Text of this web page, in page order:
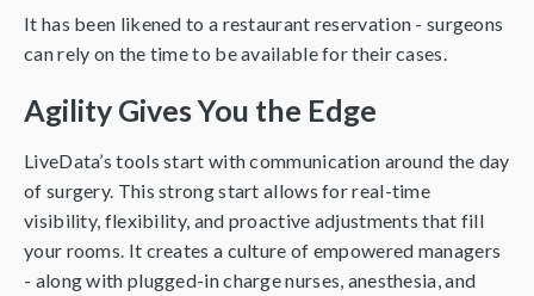
It has been likened to a restaurant reservation - surgeons
can rely on the time to be available for their cases.
Agility Gives You the Edge
LiveData’s tools start with communication around the day
of surgery. This strong start allows for real-time
visibility, flexibility, and proactive adjustments that fill
your rooms. It creates a culture of empowered managers
- along with plugged-in charge nurses, anesthesia, and